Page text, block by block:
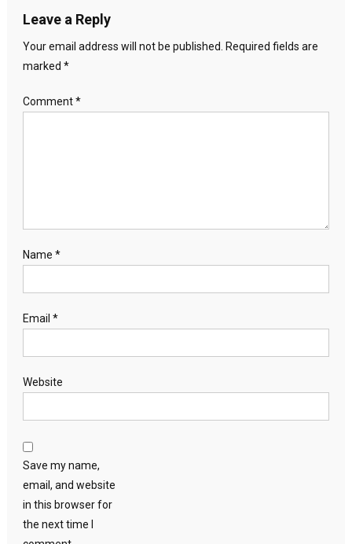
Leave a Reply
Your email address will not be published.
Required fields are
marked *
Comment*
Name *
Email *
Website
Save my name,
email, and website
in this browser for
the next time I